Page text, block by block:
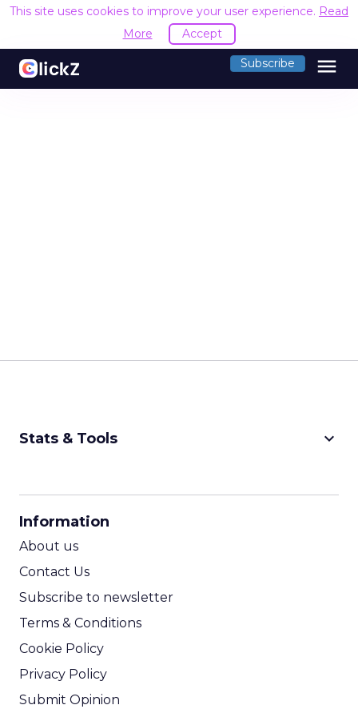
This site uses cookies to improve your user experience. Read
More
Accept
Subscribe menu
Stats & Tools keyboard_arrow_down
Information
About us
Contact Us
Subscribe to newsletter
Terms & Conditions
Cookie Policy
Privacy Policy
Submit Opinion